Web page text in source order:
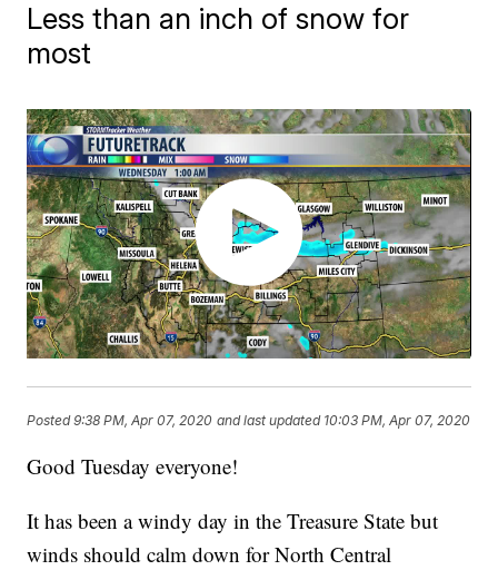
Less than an inch of snow for
most
Posted9:38 PM, Apr 07, 2020 and last updated 10:03 PM, Apr 07, 2020
Good Tuesday everyone!
It has been a windy day in the Treasure State but
winds should calm down for North Central